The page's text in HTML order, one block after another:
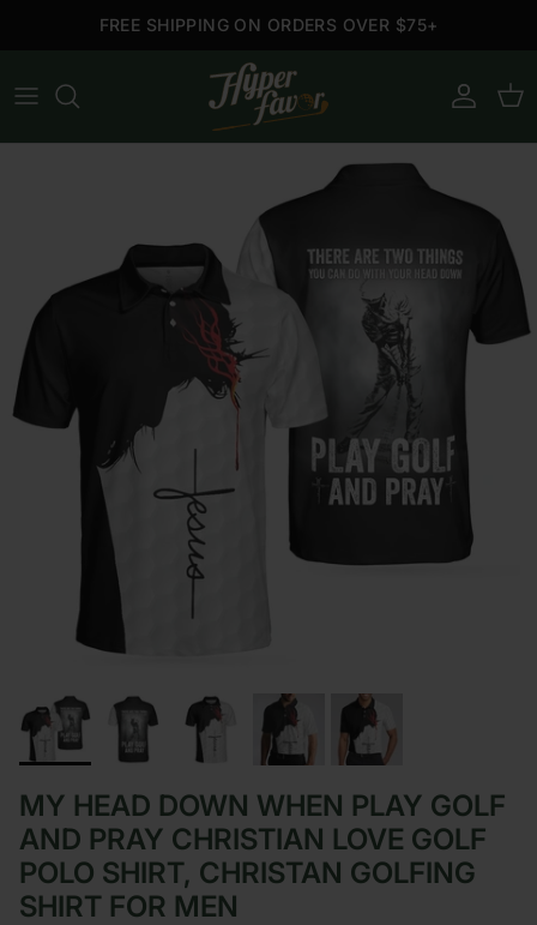
FREE SHIPPING ON ORDERS OVER $75+
Account Cart
MY HEAD DOWN WHEN PLAY GOLF
AND PRAY CHRISTIAN LOVE GOLF
POLO SHIRT, CHRISTAN GOLFING
SHIRT FOR MEN